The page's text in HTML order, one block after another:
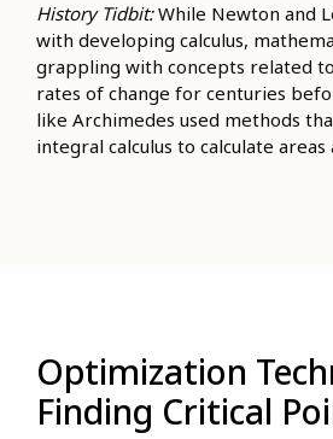
History Tidbit:While Newton and
with developing calculus,
grappling with concepts related
rates of change for centuries
like Archimedes used methods
integral calculus to calculate areas
Optimization
Finding Critical